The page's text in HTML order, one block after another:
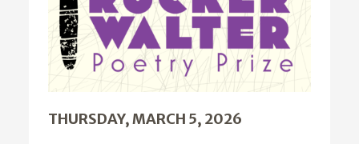
THURSDAY, MARCH 5, 2026